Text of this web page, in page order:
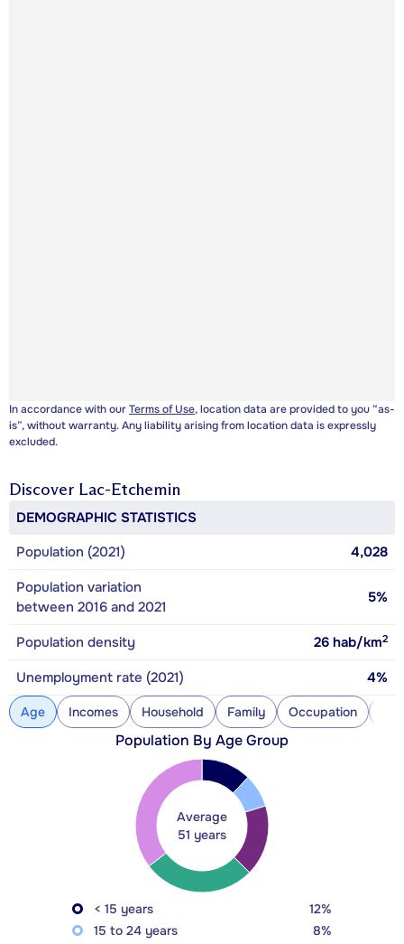
In accordance with ourTerms of Use, location data are provided to you “as-
is”, without warranty. Any liability arising from location data is expressly
excluded.
Discover Lac-Etchemin
DEMOGRAPHIC STATISTICS
Population (2021)
4,028
Population variation
between 2016 and 2021
5%
Population density 26 hab/km2
Unemployment rate (2021) 4%
Age Incomes Household Family Occupation
Population By Age Group
Average
51 years
< 15 years
12%
15 to 24 years
8%